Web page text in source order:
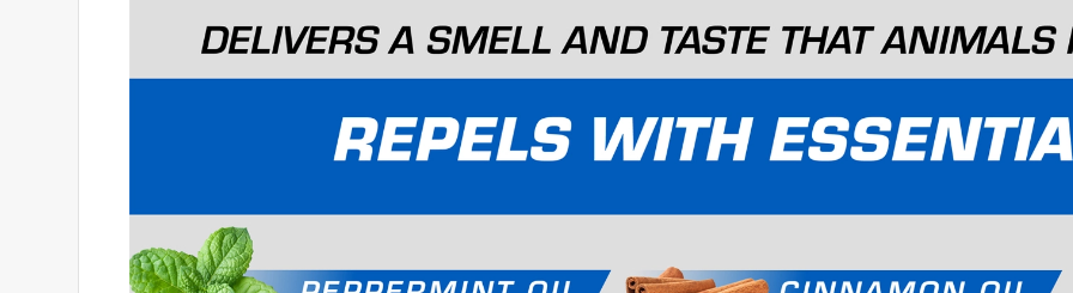
Yes, I recommend this product.
Saved the bulb garden
Ohbie1